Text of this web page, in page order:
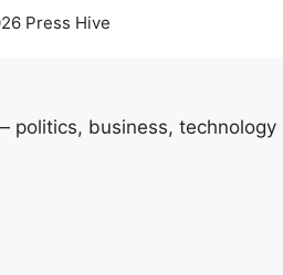
Press Hive
politics, business, technology